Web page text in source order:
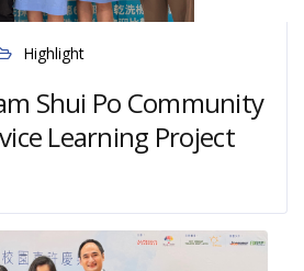
Highlight
Shui Po Community
Learning Project